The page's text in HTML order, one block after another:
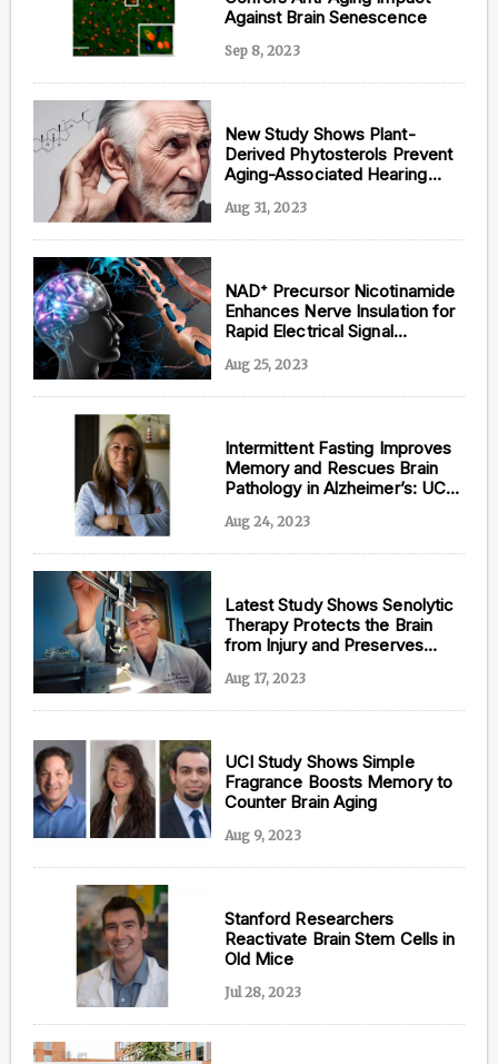
Against Brain Senescence
Sep 8, 2023
New Study Shows Plant-
Derived Phytosterols Prevent
Aging-Associated Hearing
Aug 31, 2023
NAD⁺ Precursor Nicotinamide
Enhances Nerve Insulation for
Rapid Electrical Signal
Aug 25, 2023
Intermittent Fasting Improves
Memory and Rescues Brain
Pathology in Alzheimer’s: UC
Aug 24, 2023
Latest Study Shows Senolytic
Therapy Protects the Brain
from Injury and Preserves
Aug 17, 2023
UCI Study Shows Simple
Fragrance Boosts Memory to
Counter Brain Aging
Aug 9, 2023
Stanford Researchers
Reactivate Brain Stem Cells in
Old Mice
Jul 28, 2023